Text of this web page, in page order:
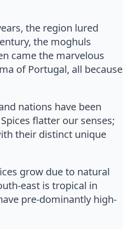
the region lured
the moghuls
came the marvelous
of Portugal, all because
nations have been
flatter our senses;
their distinct unique
grow due to natural
east is tropical in
pre-dominantly high-